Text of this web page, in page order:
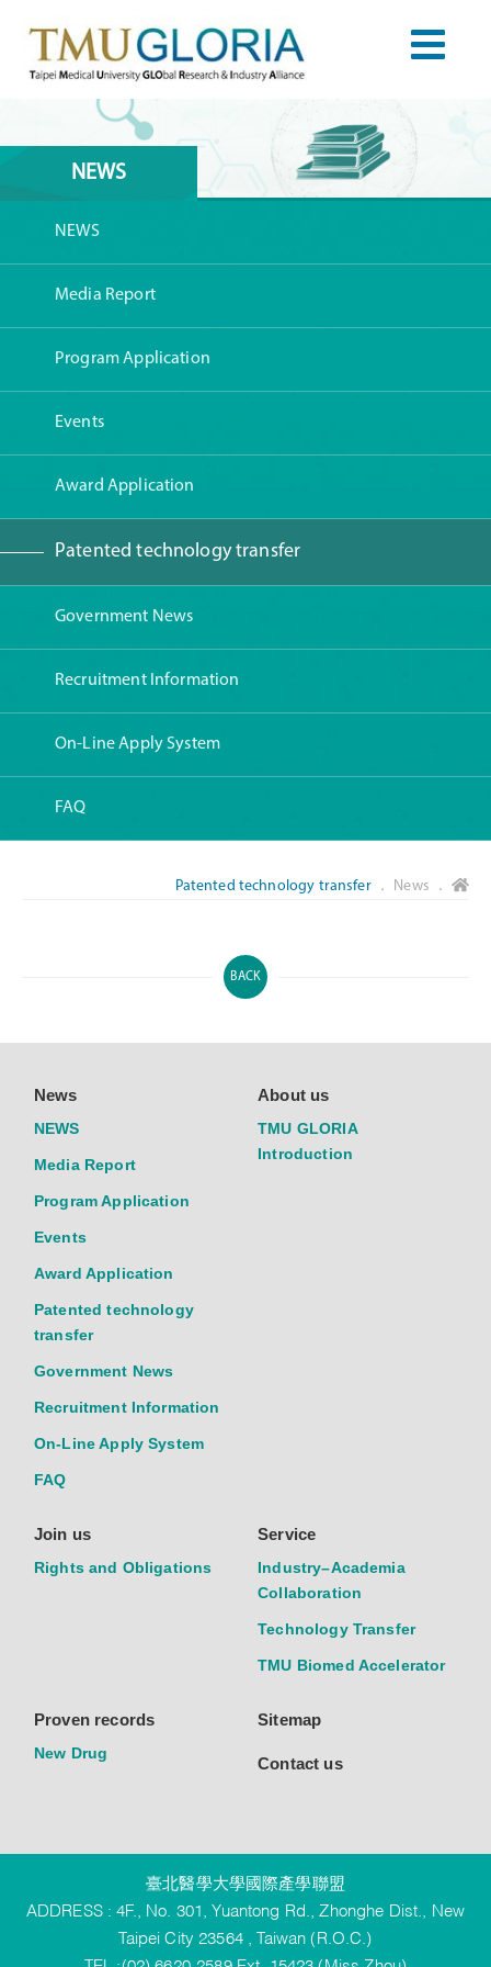
NEWS
NEWS
Media Report
Program Application
Events
Award Application
Patented technology transfer
Government News
Recruitment Information
On-Line Apply System
FAQ
Patented technology transfer． News ．
BACK
News
NEWS
Media Report
Program Application
Events
Award Application
Patented technology
transfer
Government News
Recruitment Information
On-Line Apply System
FAQ
About us
TMU GLORIA
Introduction
Join us
Rights and Obligations
Service
Industry–Academia
Collaboration
Technology Transfer
TMU Biomed Accelerator
Proven records
New Drug
Sitemap
Contact us
臺北醫學大學國際產學聯盟
ADDRESS : 4F., No. 301, Yuantong Rd., Zhonghe Dist., New
Taipei City 23564 , Taiwan (R.O.C.)
TEL :(02) 6620-2589 Ext. 15423 (Miss Zhou)